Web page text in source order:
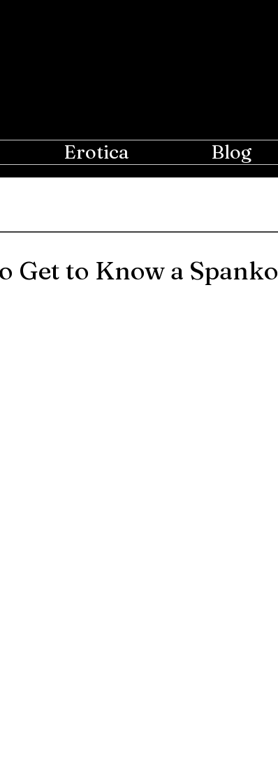
Erotica Blog
Get to Know a Spanko